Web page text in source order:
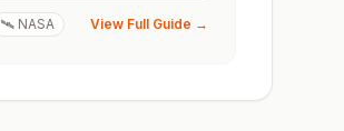
🛰️ NASA View Full Guide →